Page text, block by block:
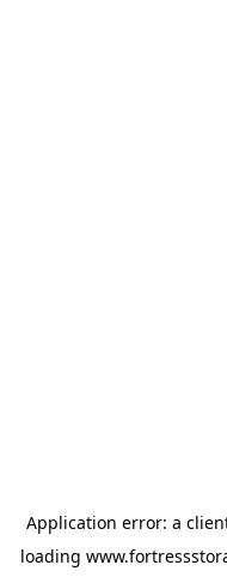
Application error: a
loading